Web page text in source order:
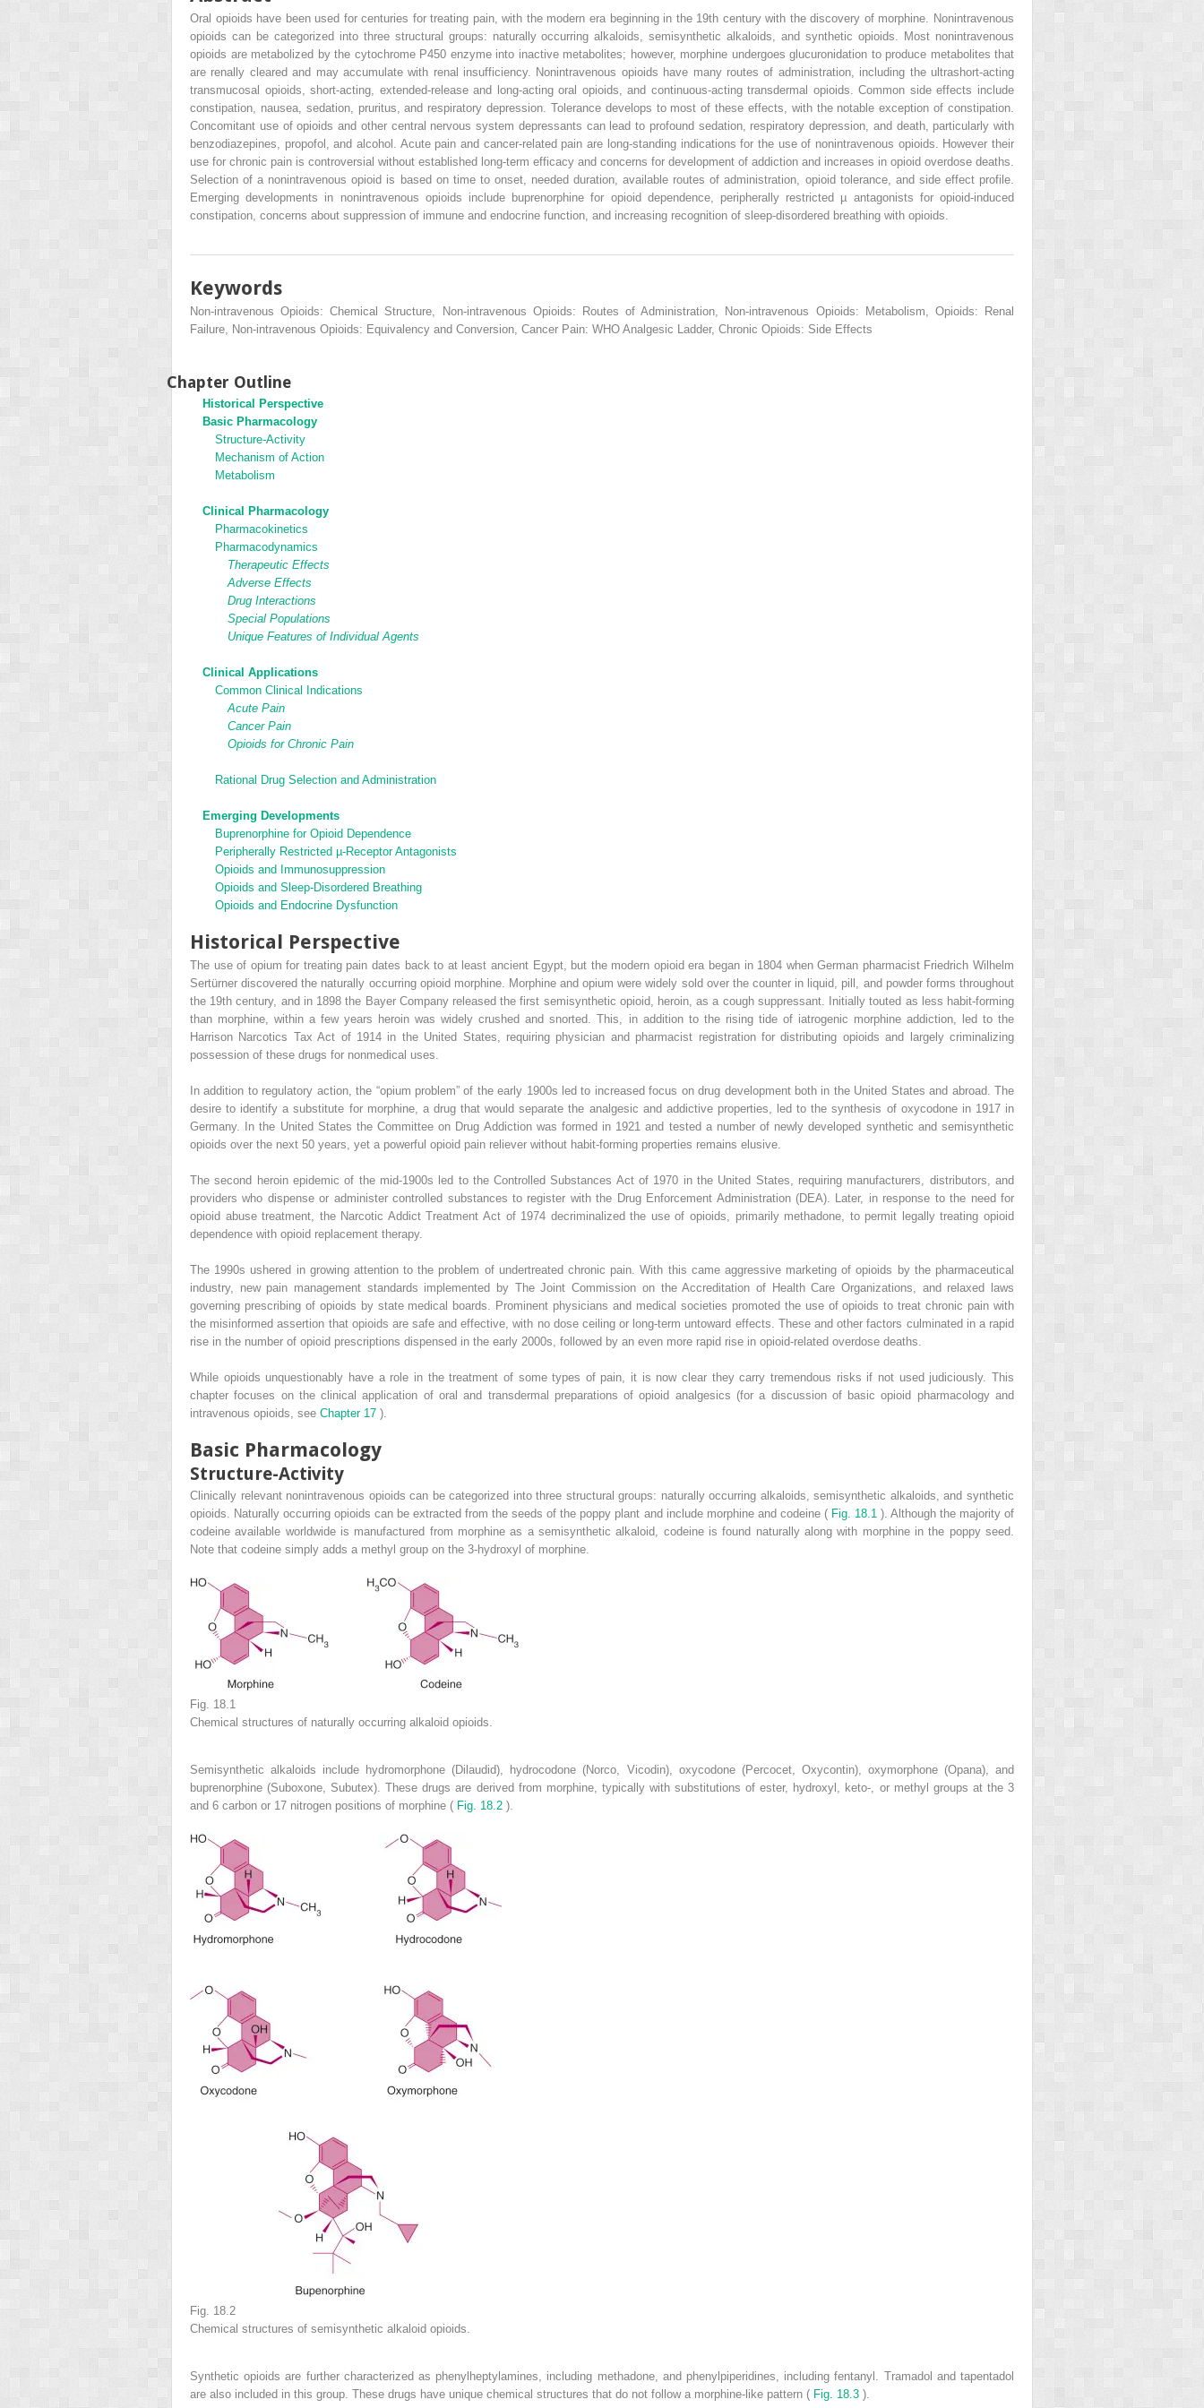
Oral opioids have been used for centuries for treating pain, with the modern era beginning in the 19th century with the discovery of morphine. Nonintravenous
opioids can be categorized into three structural groups: naturally occurring alkaloids, semisynthetic alkaloids, and synthetic opioids. Most nonintravenous
opioids are metabolized by the cytochrome P450 enzyme into inactive metabolites; however, morphine undergoes glucuronidation to produce metabolites that
are renally cleared and may accumulate with renal insufficiency. Nonintravenous opioids have many routes of administration, including the ultrashort-acting
transmucosal opioids, short-acting, extended-release and long-acting oral opioids, and continuous-acting transdermal opioids. Common side effects include
constipation, nausea, sedation, pruritus, and respiratory depression. Tolerance develops to most of these effects, with the notable exception of constipation.
Concomitant use of opioids and other central nervous system depressants can lead to profound sedation, respiratory depression, and death, particularly with
benzodiazepines, propofol, and alcohol. Acute pain and cancer-related pain are long-standing indications for the use of nonintravenous opioids. However their
use for chronic pain is controversial without established long-term efficacy and concerns for development of addiction and increases in opioid overdose deaths.
Selection of a nonintravenous opioid is based on time to onset, needed duration, available routes of administration, opioid tolerance, and side effect profile.
Emerging developments in nonintravenous opioids include buprenorphine for opioid dependence, peripherally restricted µ antagonists for opioid-induced
constipation, concerns about suppression of immune and endocrine function, and increasing recognition of sleep-disordered breathing with opioids.
Keywords
Non-intravenous Opioids: Chemical Structure, Non-intravenous Opioids: Routes of Administration, Non-intravenous Opioids: Metabolism, Opioids: Renal
Failure, Non-intravenous Opioids: Equivalency and Conversion, Cancer Pain: WHO Analgesic Ladder, Chronic Opioids: Side Effects
Chapter Outline
Historical Perspective
Basic Pharmacology
Structure-Activity
Mechanism of Action
Metabolism
Clinical Pharmacology
Pharmacokinetics
Pharmacodynamics
Therapeutic Effects
Adverse Effects
Drug Interactions
Special Populations
Unique Features of Individual Agents
Clinical Applications
Common Clinical Indications
Acute Pain
Cancer Pain
Opioids for Chronic Pain
Rational Drug Selection and Administration
Emerging Developments
Buprenorphine for Opioid Dependence
Peripherally Restricted µ-Receptor Antagonists
Opioids and Immunosuppression
Opioids and Sleep-Disordered Breathing
Opioids and Endocrine Dysfunction
Historical Perspective
The use of opium for treating pain dates back to at least ancient Egypt, but the modern opioid era began in 1804 when German pharmacist Friedrich Wilhelm
Sertürner discovered the naturally occurring opioid morphine. Morphine and opium were widely sold over the counter in liquid, pill, and powder forms throughout
the 19th century, and in 1898 the Bayer Company released the first semisynthetic opioid, heroin, as a cough suppressant. Initially touted as less habit-forming
than morphine, within a few years heroin was widely crushed and snorted. This, in addition to the rising tide of iatrogenic morphine addiction, led to the
Harrison Narcotics Tax Act of 1914 in the United States, requiring physician and pharmacist registration for distributing opioids and largely criminalizing
possession of these drugs for nonmedical uses.
In addition to regulatory action, the “opium problem” of the early 1900s led to increased focus on drug development both in the United States and abroad. The
desire to identify a substitute for morphine, a drug that would separate the analgesic and addictive properties, led to the synthesis of oxycodone in 1917 in
Germany. In the United States the Committee on Drug Addiction was formed in 1921 and tested a number of newly developed synthetic and semisynthetic
opioids over the next 50 years, yet a powerful opioid pain reliever without habit-forming properties remains elusive.
The second heroin epidemic of the mid-1900s led to the Controlled Substances Act of 1970 in the United States, requiring manufacturers, distributors, and
providers who dispense or administer controlled substances to register with the Drug Enforcement Administration (DEA). Later, in response to the need for
opioid abuse treatment, the Narcotic Addict Treatment Act of 1974 decriminalized the use of opioids, primarily methadone, to permit legally treating opioid
dependence with opioid replacement therapy.
The 1990s ushered in growing attention to the problem of undertreated chronic pain. With this came aggressive marketing of opioids by the pharmaceutical
industry, new pain management standards implemented by The Joint Commission on the Accreditation of Health Care Organizations, and relaxed laws
governing prescribing of opioids by state medical boards. Prominent physicians and medical societies promoted the use of opioids to treat chronic pain with
the misinformed assertion that opioids are safe and effective, with no dose ceiling or long-term untoward effects. These and other factors culminated in a rapid
rise in the number of opioid prescriptions dispensed in the early 2000s, followed by an even more rapid rise in opioid-related overdose deaths.
While opioids unquestionably have a role in the treatment of some types of pain, it is now clear they carry tremendous risks if not used judiciously. This
chapter focuses on the clinical application of oral and transdermal preparations of opioid analgesics (for a discussion of basic opioid pharmacology and
intravenous opioids, see Chapter 17 ).
Basic Pharmacology
Structure-Activity
Clinically relevant nonintravenous opioids can be categorized into three structural groups: naturally occurring alkaloids, semisynthetic alkaloids, and synthetic
opioids. Naturally occurring opioids can be extracted from the seeds of the poppy plant and include morphine and codeine ( Fig. 18.1 ). Although the majority of
codeine available worldwide is manufactured from morphine as a semisynthetic alkaloid, codeine is found naturally along with morphine in the poppy seed.
Note that codeine simply adds a methyl group on the 3-hydroxyl of morphine.
Fig. 18.1
Chemical structures of naturally occurring alkaloid opioids.
Semisynthetic alkaloids include hydromorphone (Dilaudid), hydrocodone (Norco, Vicodin), oxycodone (Percocet, Oxycontin), oxymorphone (Opana), and
buprenorphine (Suboxone, Subutex). These drugs are derived from morphine, typically with substitutions of ester, hydroxyl, keto-, or methyl groups at the 3
and 6 carbon or 17 nitrogen positions of morphine ( Fig. 18.2 ).
Fig. 18.2
Chemical structures of semisynthetic alkaloid opioids.
Synthetic opioids are further characterized as phenylheptylamines, including methadone, and phenylpiperidines, including fentanyl. Tramadol and tapentadol
are also included in this group. These drugs have unique chemical structures that do not follow a morphine-like pattern ( Fig. 18.3 ).